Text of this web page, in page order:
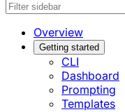
Overview
Getting started
CLI
Dashboard
Prompting
Templates